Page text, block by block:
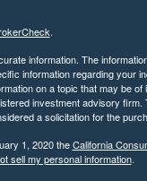
.
information. The
information regarding your
on a topic that may be
investment advisory
a solicitation for the
1, 2020 theCalifornia
sell my personal information.